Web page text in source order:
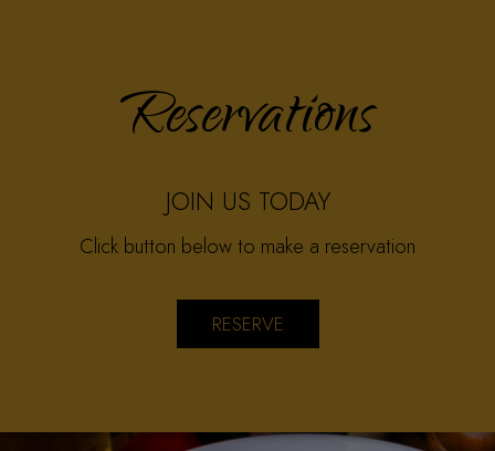
Reservations
JOIN US TODAY
Click button below to make a reservation
RESERVE